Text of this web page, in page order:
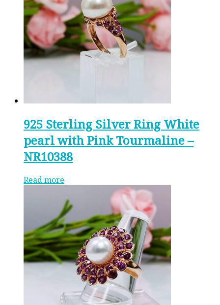
925 Sterling Silver Ring White
pearl with Pink Tourmaline –
NR10388
Read more